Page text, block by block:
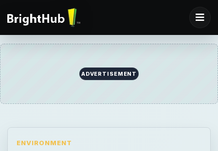
ADVERTISEMENT
ENVIRONMENT